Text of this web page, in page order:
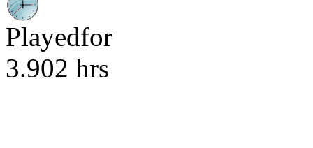
Playedfor
3.902 hrs